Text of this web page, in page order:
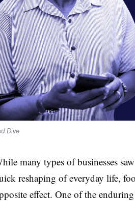
Dive
many types of businesses
reshaping of everyday life,
effect. One of the